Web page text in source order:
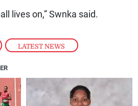
, LATEST NEWS
lives on,” Swnka said.